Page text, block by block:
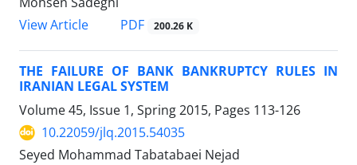
View Article
PDF 200.26 K
THE FAILURE OF BANK BANKRUPTCY RULES IN
IRANIAN LEGAL SYSTEM
Volume 45, Issue 1, Spring 2015, Pages 113-126
10.22059/jlq.2015.54035
Seyed Mohammad Tabatabaei Nejad